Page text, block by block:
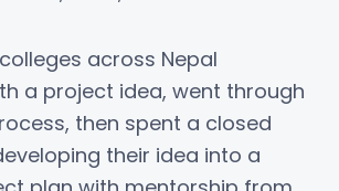
across Nepal
a project idea, went through
then spent a closed
their idea into a